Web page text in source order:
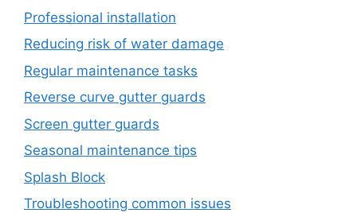
Professional installation
Reducing risk of water damage
Regular maintenance tasks
Reverse curve gutter guards
Screen gutter guards
Seasonal maintenance tips
Splash Block
Troubleshooting common issues